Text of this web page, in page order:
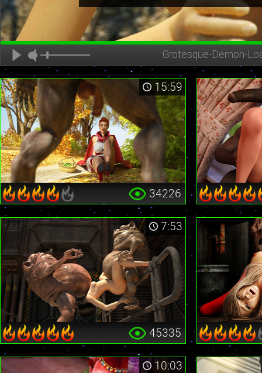
Grotesque-Demon-
15:59
34226
7:53
45335
10:03